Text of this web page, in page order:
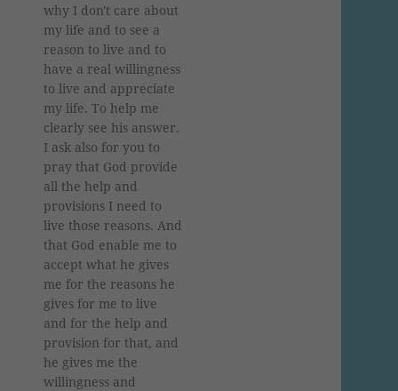
why I don't care about
my life and to see a
reason to live and to
have a real willingness
to live and appreciate
my life. To help me
clearly see his answer.
I ask also for you to
pray that God provide
all the help and
provisions I need to
live those reasons. And
that God enable me to
accept what he gives
me for the reasons he
gives for me to live
and for the help and
provision for that, and
he gives me the
willingness and